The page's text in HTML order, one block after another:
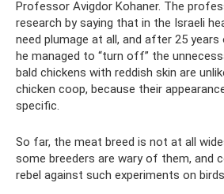
Professor Avigdor Kohaner. The
research by saying that in the Israeli
need plumage at all, and after 25
he managed to “turn off” the
bald chickens with reddish skin are
chicken coop, because their
specific.
So far, the meat breed is not at all
some breeders are wary of them, and
rebel against such experiments on birds.